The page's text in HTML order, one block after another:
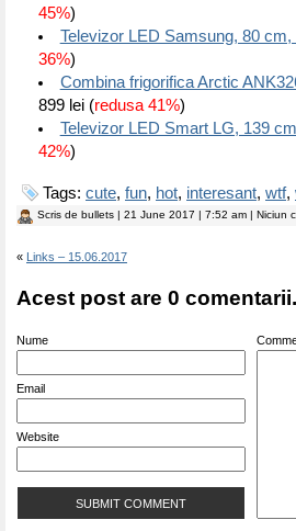
45%)
Televizor LED Samsung, 80 cm,
36%)
Combina frigorifica Arctic
899 lei (redusa 41%)
Televizor LED Smart LG, 139
42%)
Tags: cute, fun, hot, interesant, wtf,
Scris de bullets | 21 June 2017 | 7:52 am | Niciun
« Links – 15.06.2017
Acest post are 0 comentarii.
Nume
Email
Website